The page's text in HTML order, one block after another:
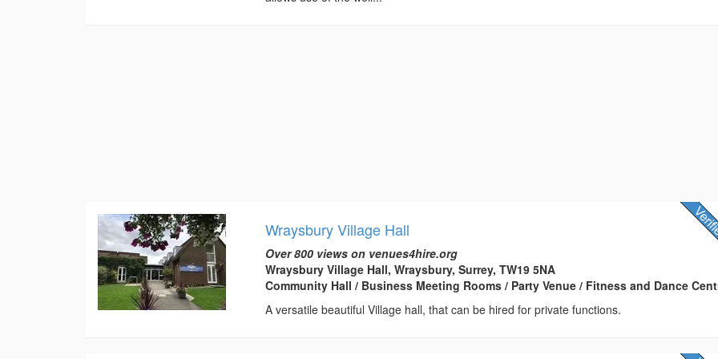
Wraysbury Village Hall
Over 800 views on venues4hire.org
Wraysbury Village Hall, Wraysbury, Surrey, TW19 5NA
Community Hall / Business Meeting Rooms / Party Venue / Fitness and Dance
A versatile beautiful Village hall, that can be hired for private functions.